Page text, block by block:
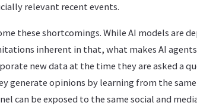
relevant recent events.
these shortcomings. While AI models are
inherent in that, what makes AI
new data at the time they are asked a
generate opinions by learning from the
can be exposed to the same social and